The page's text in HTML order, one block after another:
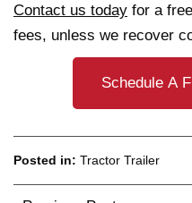
Contact us today for a
fees, unless we recover
Schedule A
Posted in: Tractor Trailer